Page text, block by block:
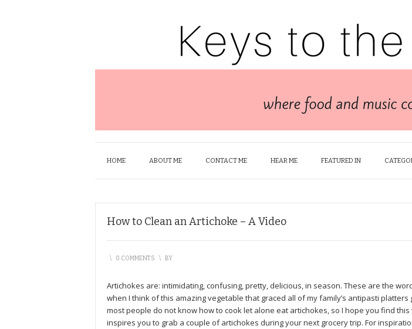
HOME ABOUT ME CONTACT ME HEAR ME FEATURED IN
How to Clean an Artichoke – A Video
\ 0 COMMENTS \ BY
Artichokes are: intimidating, confusing, pretty, delicious, in season. These are the
when I think of this amazing vegetable that graced all of my family’s antipasti platters
most people do not know how to cook let alone eat artichokes, so I hope you find
inspires you to grab a couple of artichokes during your next grocery trip. For